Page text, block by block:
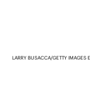
LARRY BUSACCA/GETTY IMAGES